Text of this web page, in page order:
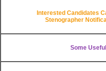
Interested Candidates
Stenographer
Some